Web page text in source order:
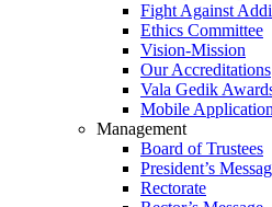
Fight Against
Ethics Committee
Vision-Mission
Our Accreditations
Vala Gedik
Mobile
Management
Board of Trustees
President’s
Rectorate